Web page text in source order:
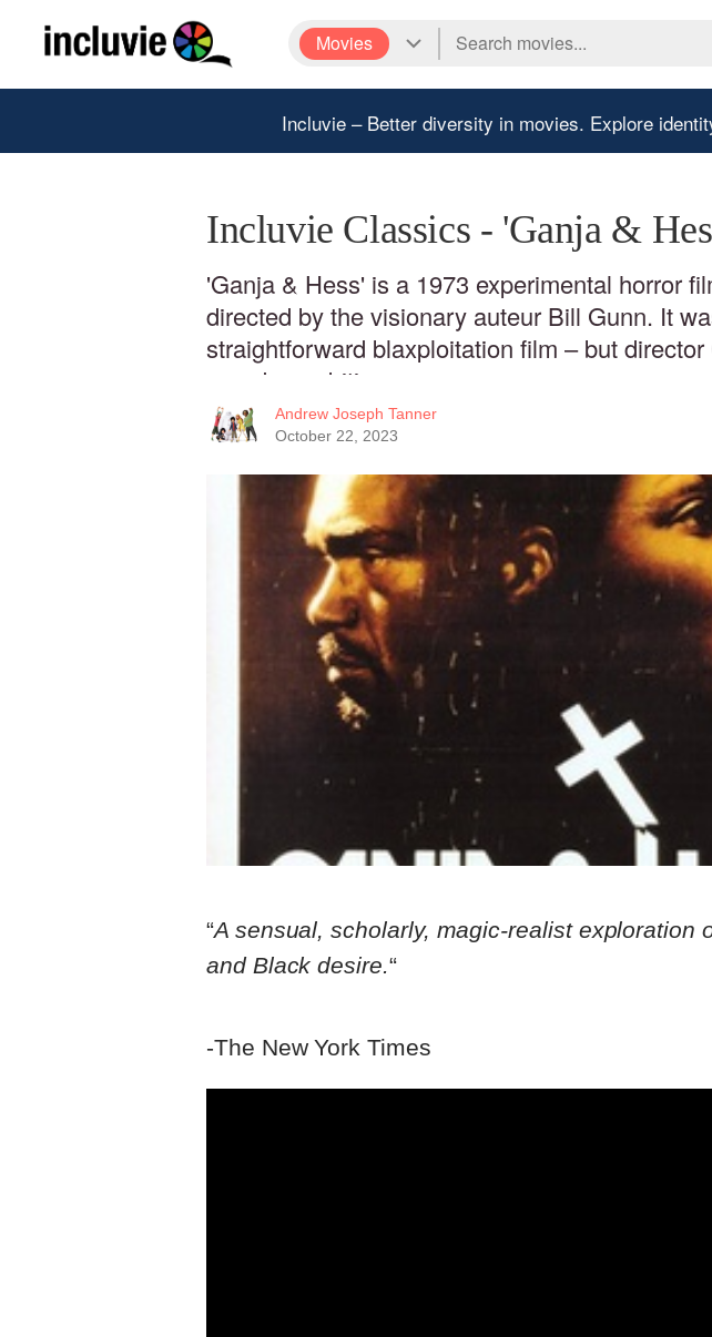
Movies
Incluvie – Better diversity in movies. Explore
Incluvie Classics - 'Ganja &
'Ganja & Hess' is a 1973 experimental horror
directed by the visionary auteur Bill Gunn. It
straightforward blaxploitation film – but director
grander ambitions.
Andrew Joseph Tanner
October 22, 2023
“A sensual, scholarly, magic-realist exploration
and Black desire.“
-The New York Times